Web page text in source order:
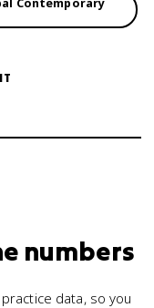
numbers
data, so you